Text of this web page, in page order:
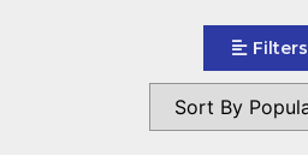
Filters